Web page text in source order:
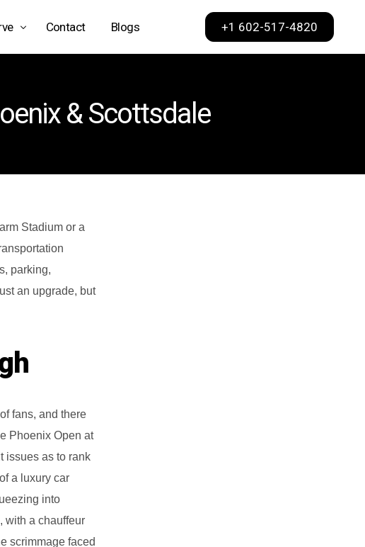
Scottsdale
Dallas
Contact Blogs +1 602-517-4820
& Scottsdale
Stadium or a
parking,
an upgrade, but
fans, and there
Phoenix Open at
issues as to rank
a luxury car
into
with a chauffeur
scrimmage faced